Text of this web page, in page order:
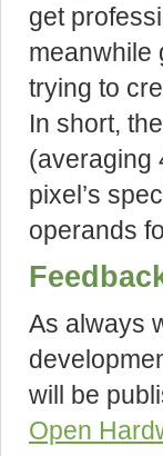
get
meanwhile
trying to
In short,
(averaging
pixel’s
operands
As always
will be
Open